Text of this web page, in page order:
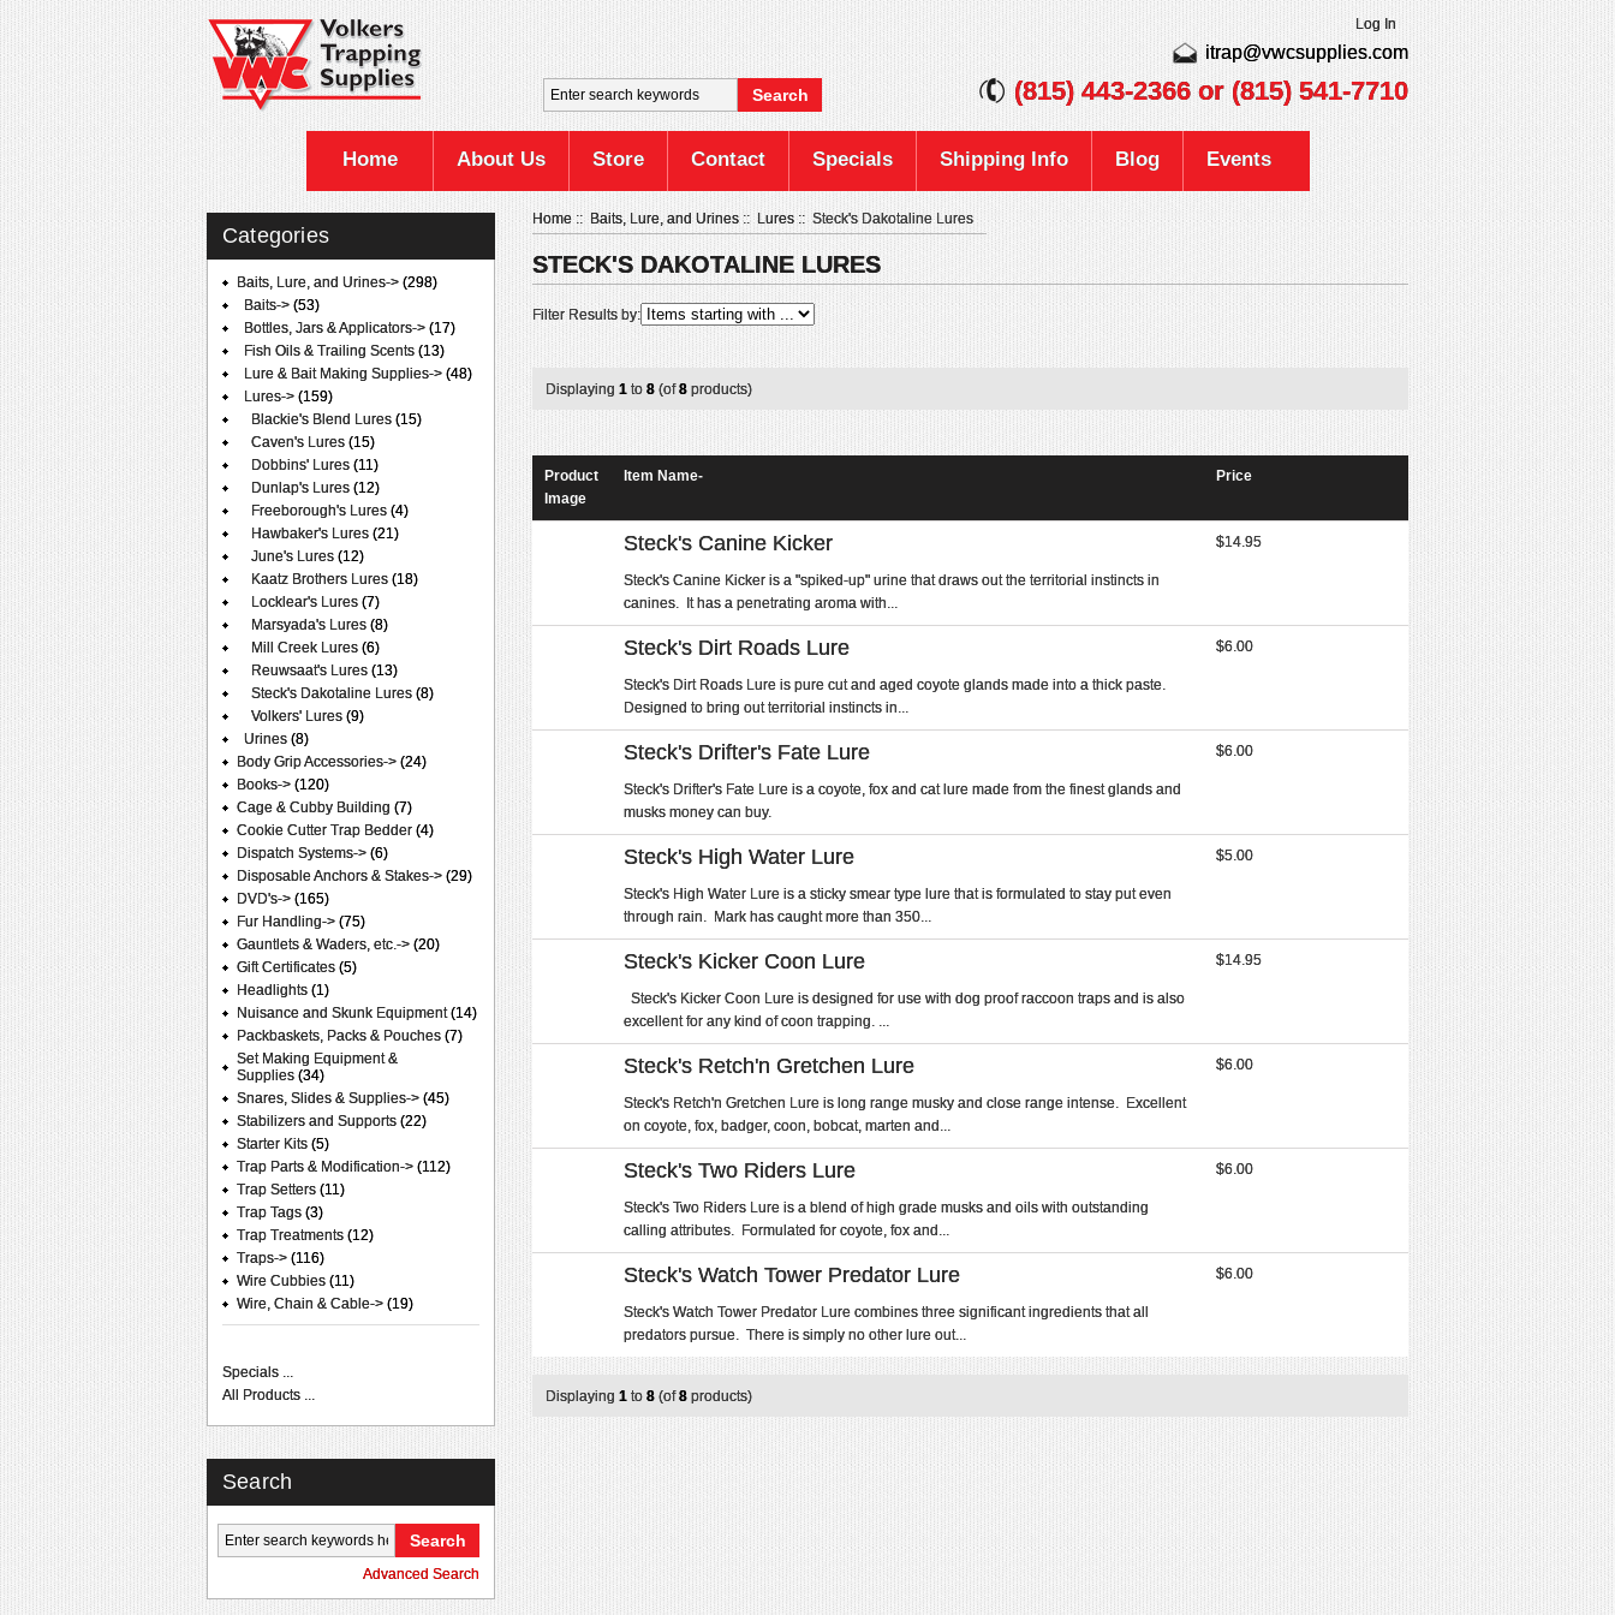
Log In
itrap@vwcsupplies.com
(815) 443-2366or (815) 541-7710
Home About Us Store Contact Specials Shipping Info Blog Events
Categories
Baits, Lure, and Urines-> (298)
Baits-> (53)
Bottles, Jars & Applicators-> (17)
Fish Oils & Trailing Scents (13)
Lure & Bait Making Supplies-> (48)
Lures-> (159)
Blackie's Blend Lures (15)
Caven's Lures (15)
Dobbins' Lures (11)
Dunlap's Lures (12)
Freeborough's Lures (4)
Hawbaker's Lures (21)
June's Lures (12)
Kaatz Brothers Lures (18)
Locklear's Lures (7)
Marsyada's Lures (8)
Mill Creek Lures (6)
Reuwsaat's Lures (13)
Steck's Dakotaline Lures (8)
Volkers' Lures (9)
Urines (8)
Body Grip Accessories-> (24)
Books-> (120)
Cage & Cubby Building (7)
Cookie Cutter Trap Bedder (4)
Dispatch Systems-> (6)
Disposable Anchors & Stakes-> (29)
DVD's-> (165)
Fur Handling-> (75)
Gauntlets & Waders, etc.-> (20)
Gift Certificates (5)
Headlights (1)
Nuisance and Skunk Equipment(14)
Packbaskets, Packs & Pouches (7)
Set Making Equipment &
Supplies (34)
Snares, Slides & Supplies-> (45)
Stabilizers and Supports (22)
Starter Kits (5)
Trap Parts & Modification-> (112)
Trap Setters (11)
Trap Tags (3)
Trap Treatments (12)
Traps-> (116)
Wire Cubbies (11)
Wire, Chain & Cable-> (19)
Specials ...
All Products ...
Search
Advanced Search
Home:: Baits, Lure, and Urines::Lures:: Steck's Dakotaline Lures
STECK'S DAKOTALINE LURES
Filter Results by:
Displaying 1 to 8 (of8 products)
Product
Image
Item Name- Price
Steck's Canine Kicker
Steck's Canine Kicker is a "spiked-up" urine that draws out the territorial instincts in
canines. It has a penetrating aroma with...
$14.95
Steck's Dirt Roads Lure
Steck's Dirt Roads Lure is pure cut and aged coyote glands made into a thick paste.
Designed to bring out territorial instincts in...
$6.00
Steck's Drifter's Fate Lure
Steck's Drifter's Fate Lure is a coyote, fox and cat lure made from the finest glands and
musks money can buy.
$6.00
Steck's High Water Lure
Steck's High Water Lure is a sticky smear type lure that is formulated to stay put even
through rain. Mark has caught more than 350...
$5.00
Steck's Kicker Coon Lure
Steck's Kicker Coon Lure is designed for use with dog proof raccoon traps and is also
excellent for any kind of coon trapping. ...
$14.95
Steck's Retch'n Gretchen Lure
Steck's Retch'n Gretchen Lure is long range musky and close range intense. Excellent
on coyote, fox, badger, coon, bobcat, marten and...
$6.00
Steck's Two Riders Lure
Steck's Two Riders Lure is a blend of high grade musks and oils with outstanding
calling attributes. Formulated for coyote, fox and...
$6.00
Steck's Watch Tower Predator Lure
Steck's Watch Tower Predator Lure combines three significant ingredients that all
predators pursue. There is simply no other lure out...
$6.00
Displaying 1 to 8 (of8 products)